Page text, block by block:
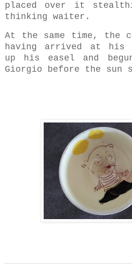
placed over it
thinking waiter.
At the same time, the
having arrived at his
up his easel and
Giorgio before the sun